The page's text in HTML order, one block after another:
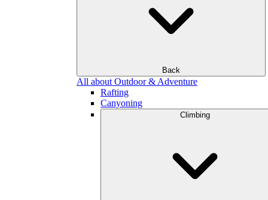
Back
All about Outdoor & Adventure
Rafting
Canyoning
Climbing